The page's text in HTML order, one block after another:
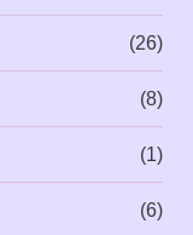
(26)
(8)
(1)
(6)